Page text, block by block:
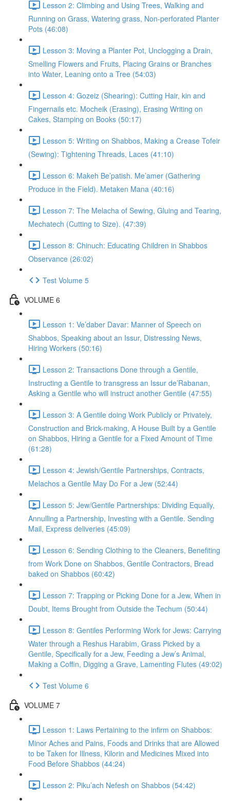
Lesson 2: Climbing and Using Trees, Walking and
Running on Grass, Watering grass, Non-perforated Planter
Pots (46:08)
Lesson 3: Moving a Planter Pot, Unclogging a Drain,
Smelling Flowers and Fruits, Placing Grains or Branches
into Water, Leaning onto a Tree (54:03)
Lesson 4: Gozeiz (Shearing): Cutting Hair, kin and
Fingernails etc. Mocheik (Erasing), Erasing Writing on
Cakes, Stamping on Books (50:17)
Lesson 5: Writing on Shabbos, Making a Crease Tofeir
(Sewing): Tightening Threads, Laces (41:10)
Lesson 6: Makeh Be’patish. Me’amer (Gathering
Produce in the Field). Metaken Mana (40:16)
Lesson 7: The Melacha of Sewing, Gluing and Tearing,
Mechatech (Cutting to Size). (47:39)
Lesson 8: Chinuch: Educating Children in Shabbos
Observance (26:02)
Test Volume 5
VOLUME 6
Lesson 1: Ve’daber Davar: Manner of Speech on
Shabbos, Speaking about an Issur, Distressing News,
Hiring Workers (50:16)
Lesson 2: Transactions Done through a Gentile,
Instructing a Gentile to transgress an Issur de’Rabanan,
Asking a Gentile who will instruct another Gentile (47:55)
Lesson 3: A Gentile doing Work Publicly or Privately,
Construction and Brick-making, A House Built by a Gentile
on Shabbos, Hiring a Gentile for a Fixed Amount of Time
(61:28)
Lesson 4: Jewish/Gentile Partnerships, Contracts,
Melachos a Gentile May Do For a Jew (52:44)
Lesson 5: Jew/Gentile Partnerships: Dividing Equally,
Annulling a Partnership, Investing with a Gentile. Sending
Mail, Express deliveries (45:09)
Lesson 6: Sending Clothing to the Cleaners, Benefiting
from Work Done on Shabbos, Gentile Contractors, Bread
baked on Shabbos (60:42)
Lesson 7: Trapping or Picking Done for a Jew, When in
Doubt, Items Brought from Outside the Techum (50:44)
Lesson 8: Gentiles Performing Work for Jews: Carrying
Water through a Reshus Harabim, Grass Picked by a
Gentile, Specifically for a Jew, Feeding a Jew’s Animal,
Making a Coffin, Digging a Grave, Lamenting Flutes (49:02)
Test Volume 6
VOLUME 7
Lesson 1: Laws Pertaining to the infirm on Shabbos:
Minor Aches and Pains, Foods and Drinks that are Allowed
to be Taken for Illness, Kilorin and Medicines Mixed into
Food Before Shabbos (44:24)
Lesson 2: Piku’ach Nefesh on Shabbos (54:42)